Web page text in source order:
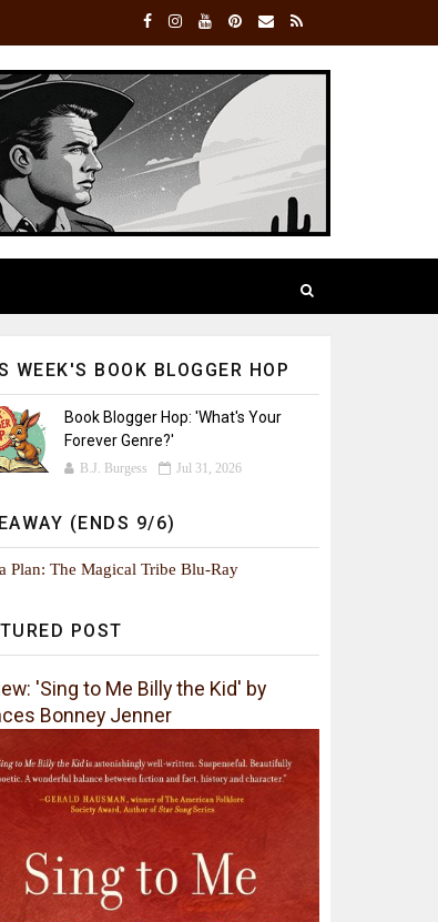
WEEK'S BOOK BLOGGER HOP
Book Blogger Hop: 'What's Your
Forever Genre?'
B.J. Burgess Jul 31, 2026
(ENDS 9/6)
Plan: The Magical Tribe Blu-Ray
POST
'Sing to Me Billy the Kid' by
Bonney Jenner